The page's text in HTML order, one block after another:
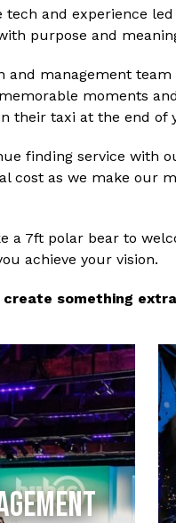
and experience
purpose and
and management
moments
their taxi at the end of
finding service with
cost as we make our
a 7ft polar bear to
achieve your vision.
create something